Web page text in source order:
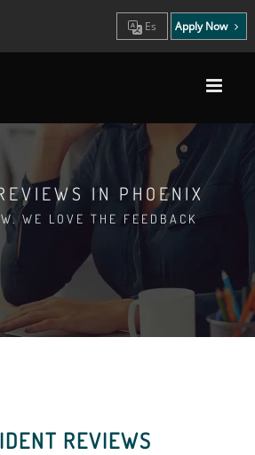
Es Apply Now
IN PHOENIX
WE LOVE THE FEEDBACK
REVIEWS